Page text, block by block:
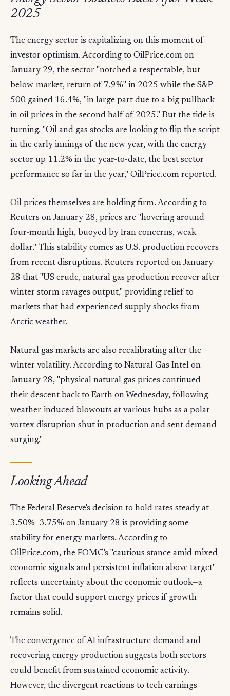
2025
The energy sector is capitalizing on this moment of
investor optimism. According to OilPrice.com on
January 29, the sector "notched a respectable, but
below-market, return of 7.9%" in 2025 while the S&P
500 gained 16.4%, "in large part due to a big pullback
in oil prices in the second half of 2025." But the tide is
turning. "Oil and gas stocks are looking to flip the script
in the early innings of the new year, with the energy
sector up 11.2% in the year-to-date, the best sector
performance so far in the year," OilPrice.com reported.
Oil prices themselves are holding firm. According to
Reuters on January 28, prices are "hovering around
four-month high, buoyed by Iran concerns, weak
dollar." This stability comes as U.S. production recovers
from recent disruptions. Reuters reported on January
28 that "US crude, natural gas production recover after
winter storm ravages output," providing relief to
markets that had experienced supply shocks from
Arctic weather.
Natural gas markets are also recalibrating after the
winter volatility. According to Natural Gas Intel on
January 28, "physical natural gas prices continued
their descent back to Earth on Wednesday, following
weather-induced blowouts at various hubs as a polar
vortex disruption shut in production and sent demand
surging."
Looking Ahead
The Federal Reserve's decision to hold rates steady at
3.50%–3.75% on January 28 is providing some
stability for energy markets. According to
OilPrice.com, the FOMC's "cautious stance amid mixed
economic signals and persistent inflation above target"
reflects uncertainty about the economic outlook—a
factor that could support energy prices if growth
remains solid.
The convergence of AI infrastructure demand and
recovering energy production suggests both sectors
could benefit from sustained economic activity.
However, the divergent reactions to tech earnings